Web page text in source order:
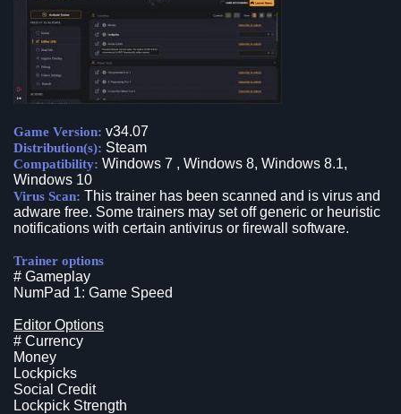
Game Version: v34.07
Distribution(s): Steam
Compatibility: Windows 7 , Windows 8, Windows 8.1,
Windows 10
Virus Scan: This trainer has been scanned and is virus and
adware free. Some trainers may set off generic or heuristic
notifications with certain antivirus or firewall software.
Trainer options
# Gameplay
NumPad 1: Game Speed
Editor Options
# Currency
Money
Lockpicks
Social Credit
Lockpick Strength